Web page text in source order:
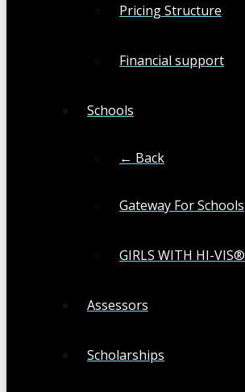
Pricing Structure
Financial support
Schools
← Back
Gateway For Schools
GIRLS WITH HI-VIS®
Assessors
Scholarships